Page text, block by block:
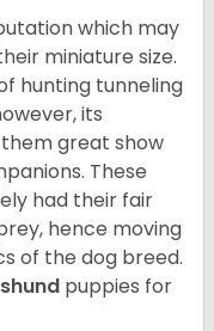
which may
miniature size.
hunting tunneling
its
great show
These
had their fair
hence moving
of the dog breed.
puppies for